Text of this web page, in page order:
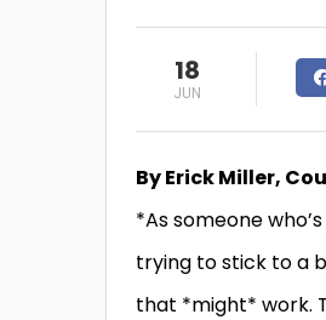
18
JUN
By Erick Miller,
*As someone
trying to stick to a
that *might* work.